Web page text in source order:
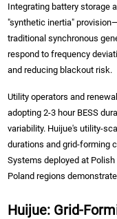
Integrating battery storage
"synthetic inertia"
traditional synchronous
respond to frequency
and reducing blackout risk.
Utility operators and
adopting 2-3 hour BESS
variability. Huijue's utility-
durations and grid-forming
Systems deployed at
Poland regions
Huijue: Grid-